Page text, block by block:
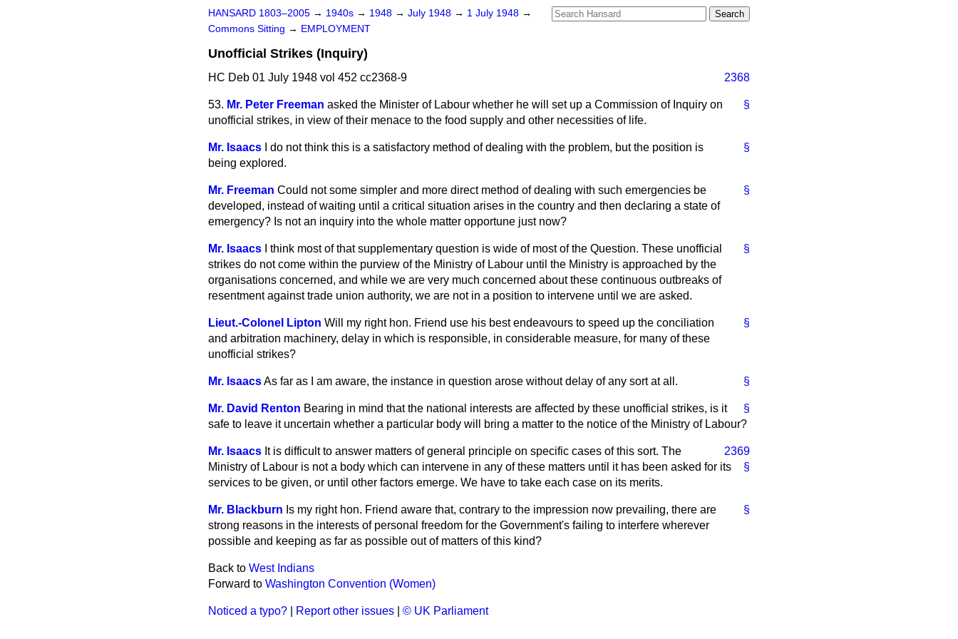
HANSARD 1803–2005 → 1940s → 1948 → July 1948 → 1 July 1948 →
Commons Sitting → EMPLOYMENT
Unofficial Strikes (Inquiry)
HC Deb 01 July 1948 vol 452 cc2368-9 2368
§
53. Mr. Peter Freeman asked the Minister of Labour whether he will set up a Commission of Inquiry on
unofficial strikes, in view of their menace to the food supply and other necessities of life.
§
Mr. Isaacs
I do not think this is a satisfactory method of dealing with the problem, but the position is
being explored.
§
Mr. Freeman Could not some simpler and more direct method of dealing with such emergencies be
developed, instead of waiting until a critical situation arises in the country and then declaring a state of
emergency? Is not an inquiry into the whole matter opportune just now?
§
Mr. Isaacs
I think most of that supplementary question is wide of most of the Question. These unofficial
strikes do not come within the purview of the Ministry of Labour until the Ministry is approached by the
organisations concerned, and while we are very much concerned about these continuous outbreaks of
resentment against trade union authority, we are not in a position to intervene until we are asked.
§
Lieut.-Colonel Lipton Will my right hon. Friend use his best endeavours to speed up the conciliation
and arbitration machinery, delay in which is responsible, in considerable measure, for many of these
unofficial strikes?
§
Mr. IsaacsAs far as I am aware, the instance in question arose without delay of any sort at all.
§
Mr. David Renton Bearing in mind that the national interests are affected by these unofficial strikes, is it
safe to leave it uncertain whether a particular body will bring a matter to the notice of the Ministry of Labour?
2369
§
Mr. Isaacs It is difficult to answer matters of general principle on specific cases of this sort. The
Ministry of Labour is not a body which can intervene in any of these matters until it has been asked for its
services to be given, or until other factors emerge. We have to take each case on its merits.
§
Mr. Blackburn Is my right hon. Friend aware that, contrary to the impression now prevailing, there are
strong reasons in the interests of personal freedom for the Government's failing to interfere wherever
possible and keeping as far as possible out of matters of this kind?
Back to West Indians
Forward to Washington Convention (Women)
Noticed a typo? Report other issues © UK Parliament